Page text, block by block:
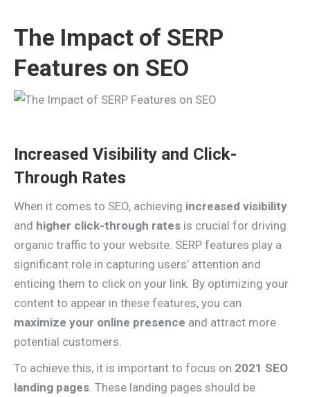
The Impact of SERP
Features on SEO
Increased Visibility and Click-
Through Rates
When it comes to SEO, achieving increased visibility
and higher click-through rates is crucial for driving
organic traffic to your website. SERP features play a
significant role in capturing users’ attention and
enticing them to click on your link. By optimizing your
content to appear in these features, you can
maximize your online presence and attract more
potential customers.
To achieve this, it is important to focus on 2021 SEO
landing pages. These landing pages should be